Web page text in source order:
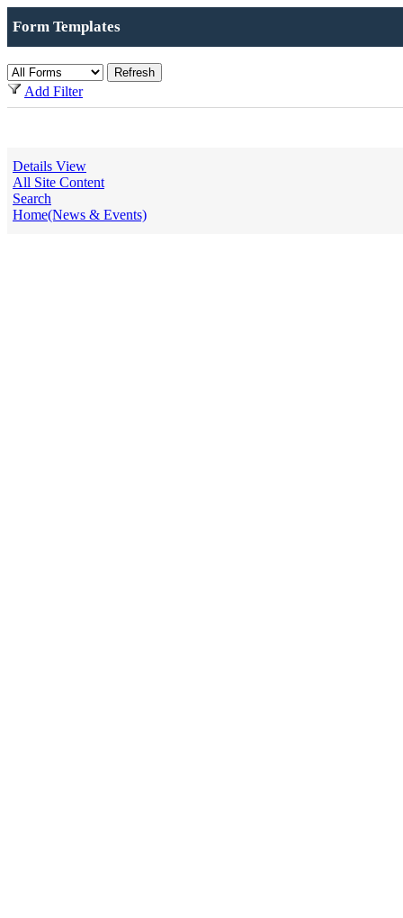
Form Templates
Add Filter
Details View
All Site Content
Search
Home(News & Events)